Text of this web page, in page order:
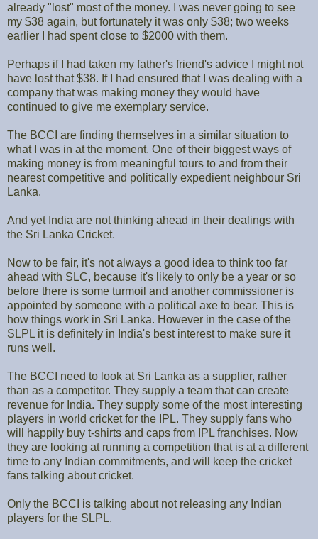
already "lost" most of the money. I was never going to see
my $38 again, but fortunately it was only $38; two weeks
earlier I had spent close to $2000 with them.
Perhaps if I had taken my father's friend's advice I might not
have lost that $38. If I had ensured that I was dealing with a
company that was making money they would have
continued to give me exemplary service.
The BCCI are finding themselves in a similar situation to
what I was in at the moment. One of their biggest ways of
making money is from meaningful tours to and from their
nearest competitive and politically expedient neighbour Sri
Lanka.
And yet India are not thinking ahead in their dealings with
the Sri Lanka Cricket.
Now to be fair, it's not always a good idea to think too far
ahead with SLC, because it's likely to only be a year or so
before there is some turmoil and another commissioner is
appointed by someone with a political axe to bear. This is
how things work in Sri Lanka. However in the case of the
SLPL it is definitely in India's best interest to make sure it
runs well.
The BCCI need to look at Sri Lanka as a supplier, rather
than as a competitor. They supply a team that can create
revenue for India. They supply some of the most interesting
players in world cricket for the IPL. They supply fans who
will happily buy t-shirts and caps from IPL franchises. Now
they are looking at running a competition that is at a different
time to any Indian commitments, and will keep the cricket
fans talking about cricket.
Only the BCCI is talking about not releasing any Indian
players for the SLPL.